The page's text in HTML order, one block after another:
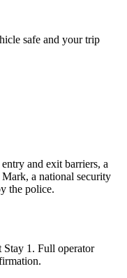
safe and your trip
and exit barriers, a
a national security
the police.
Stay 1. Full operator